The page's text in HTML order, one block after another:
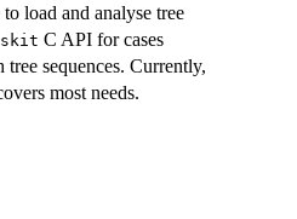
to load and analyse tree
C API for cases
sequences. Currently,
most needs.